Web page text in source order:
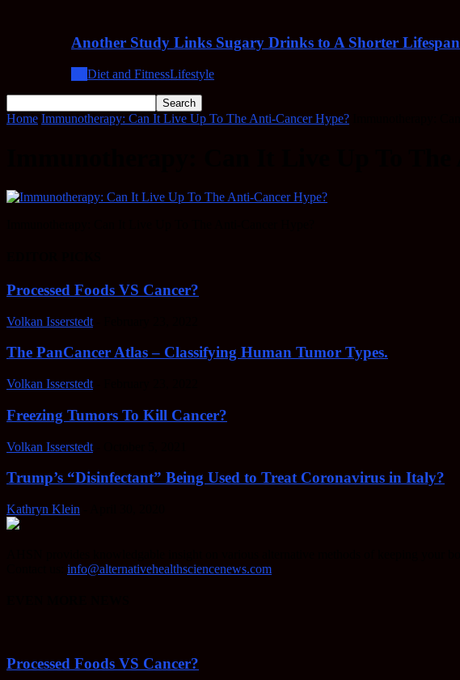
Another Study Links Sugary Drinks to A Shorter Lifespan
Diet and FitnessLifestyle
Home Immunotherapy: Can It Live Up To The Anti-Cancer Hype?
Processed Foods VS Cancer?
Volkan Isserstedt
The PanCancer Atlas – Classifying Human Tumor Types.
Volkan Isserstedt
Freezing Tumors To Kill Cancer?
Volkan Isserstedt
Trump’s “Disinfectant” Being Used to Treat Coronavirus in Italy?
Kathryn Klein
info@alternativehealthsciencenews.com
Processed Foods VS Cancer?